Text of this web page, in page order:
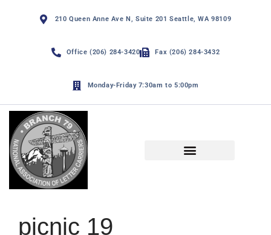
210 Queen Anne Ave N, Suite 201 Seattle, WA 98109
Office (206) 284-3420 Fax (206) 284-3432
Monday-Friday 7:30am to 5:00pm
picnic 19